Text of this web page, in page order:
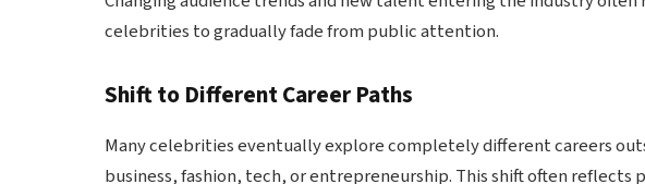
celebrities to gradually fade from public attention.
Shift to Different Career Paths
Many celebrities eventually explore completely different careers
business, fashion, tech, or entrepreneurship. This shift often reflects